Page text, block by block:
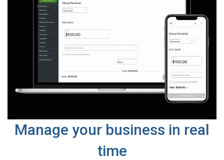
Manage your business in real
time